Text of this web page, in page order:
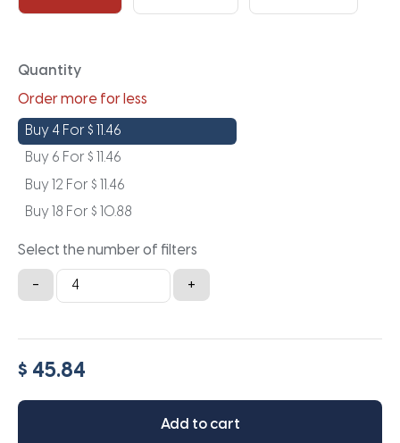
Quantity
Order more for less
Buy 4 For$ 11.46
Buy 6 For $ 11.46
Buy 12 For $ 11.46
Buy 18 For $ 10.88
Select the number of filters
-
17x29x1a
quantity
+
$ 45.84
Add to cart